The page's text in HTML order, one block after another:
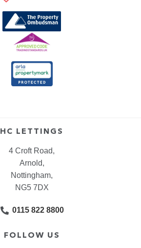
HC LETTINGS
4 Croft Road,
Arnold,
Nottingham,
NG5 7DX
0115 822 8800
FOLLOW US